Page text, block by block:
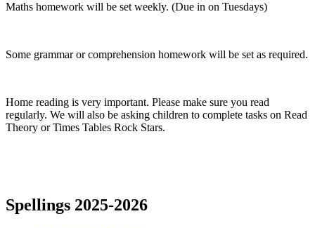
Maths homework will be set weekly. (Due in on Tuesdays)
Some grammar or comprehension homework will be set as required.
Home reading is very important. Please make sure you read
regularly. We will also be asking children to complete tasks on Read
Theory or Times Tables Rock Stars.
Spellings 2025-2026